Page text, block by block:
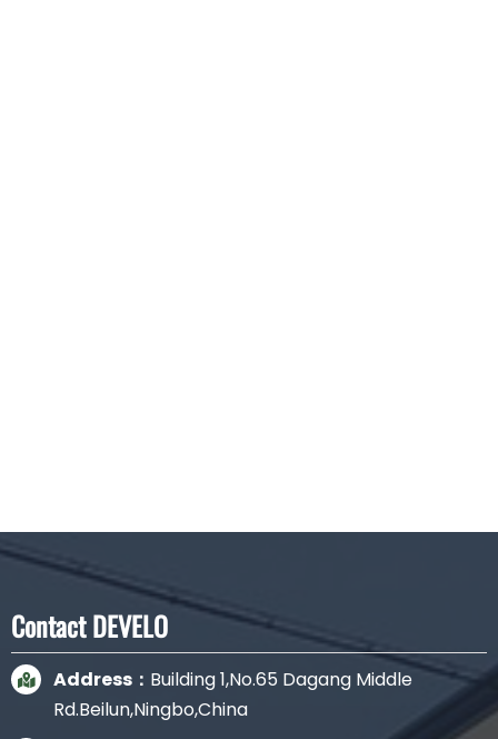
Contact DEVELO
Address： Building 1,No.65 Dagang Middle
Rd.Beilun,Ningbo,China